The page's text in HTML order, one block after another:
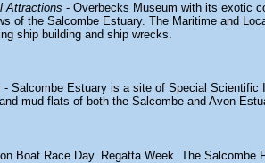
Attractions - Overbecks Museum with its exotic
of the Salcombe Estuary. The Maritime and
ship building and ship wrecks.
- Salcombe Estuary is a site of Special Scientific
mud flats of both the Salcombe and Avon
Boat Race Day. Regatta Week. The Salcombe